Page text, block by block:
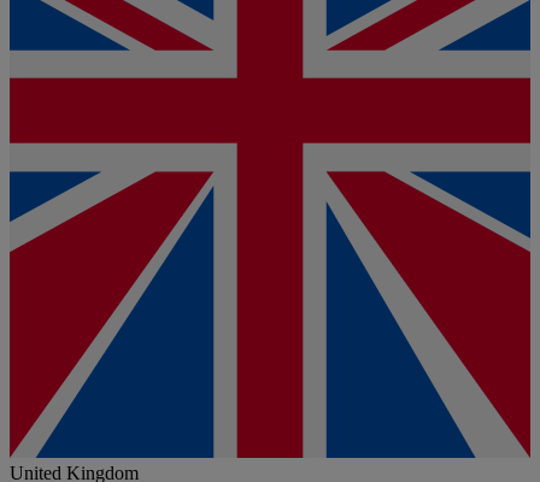
United Kingdom